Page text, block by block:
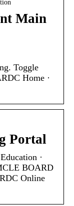
Main
Toggle
Home ·
Portal
·
BOARD
Online